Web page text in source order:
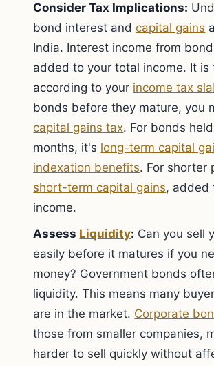
Consider Tax Implications:
bond interest andcapital gains
India. Interest income from
added to your total income. It is
according to your income tax
bonds before they mature, you
capital gains tax. For bonds
months, it's long-term capital
indexation benefits. For shorter
short-term capital gains, added
income.
Assess Liquidity: Can you sell
easily before it matures if you
money? Government bonds
liquidity. This means many
are in the market. Corporate
those from smaller companies,
harder to sell quickly without